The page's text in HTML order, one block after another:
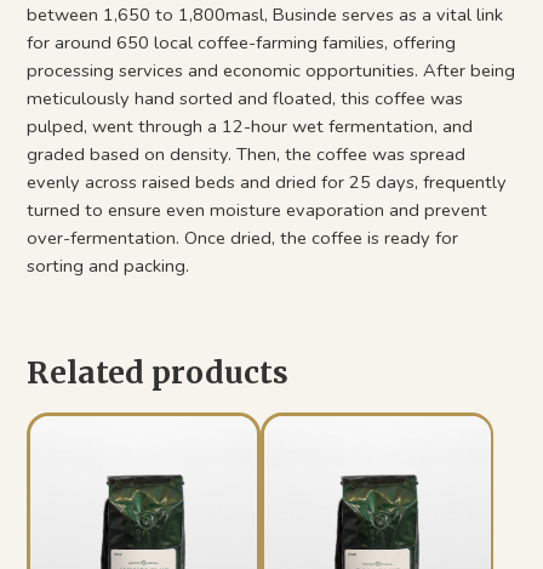
between 1,650 to 1,800masl, Businde serves as a vital link
for around 650 local coffee-farming families, offering
processing services and economic opportunities. After being
meticulously hand sorted and floated, this coffee was
pulped, went through a 12-hour wet fermentation, and
graded based on density. Then, the coffee was spread
evenly across raised beds and dried for 25 days, frequently
turned to ensure even moisture evaporation and prevent
over-fermentation. Once dried, the coffee is ready for
sorting and packing.
Related products